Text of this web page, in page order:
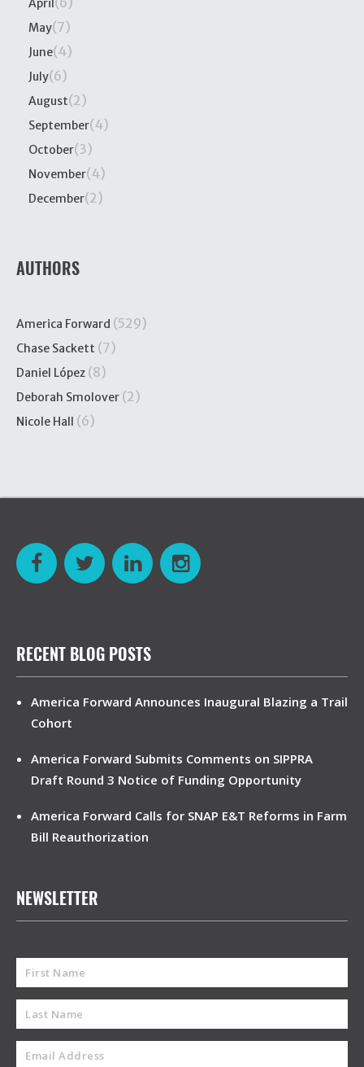
April
May(7)
June(4)
July(6)
August(2)
September(4)
October(3)
November(4)
December(2)
AUTHORS
America Forward (529)
Chase Sackett (7)
Daniel López (8)
Deborah Smolover (2)
Nicole Hall (6)
RECENT BLOG POSTS
America Forward Announces Inaugural Blazing a Trail
Cohort
America Forward Submits Comments on SIPPRA
Draft Round 3 Notice of Funding Opportunity
America Forward Calls for SNAP E&T Reforms in Farm
Bill Reauthorization
NEWSLETTER